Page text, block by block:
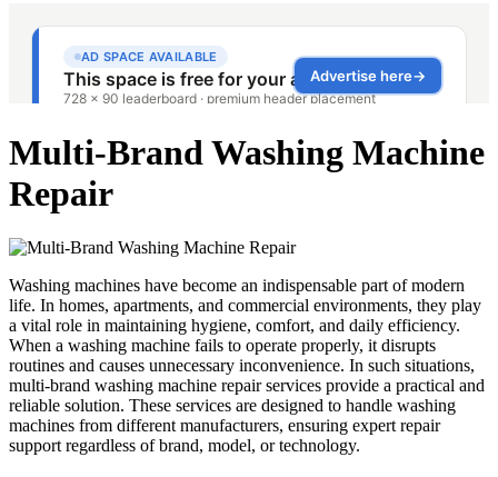
Multi-Brand Washing Machine
Repair
Washing machines have become an indispensable part of modern
life. In homes, apartments, and commercial environments, they play
a vital role in maintaining hygiene, comfort, and daily efficiency.
When a washing machine fails to operate properly, it disrupts
routines and causes unnecessary inconvenience. In such situations,
multi-brand washing machine repair services provide a practical and
reliable solution. These services are designed to handle washing
machines from different manufacturers, ensuring expert repair
support regardless of brand, model, or technology.